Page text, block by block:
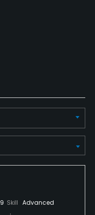
Skill Advanced